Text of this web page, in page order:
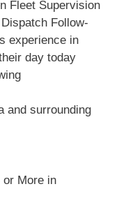
Fleet Supervision
Follow-
experience in
day today
and surrounding
or More in